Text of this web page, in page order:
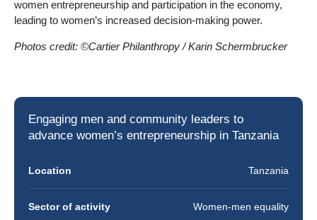
women entrepreneurship and participation in the economy,
leading to women’s increased decision-making power.
Photos credit: ©Cartier Philanthropy / Karin Schermbrucker
Engaging men and community leaders to
advance women’s entrepreneurship in Tanzania
Location Tanzania
Sector of activity Women-men equality